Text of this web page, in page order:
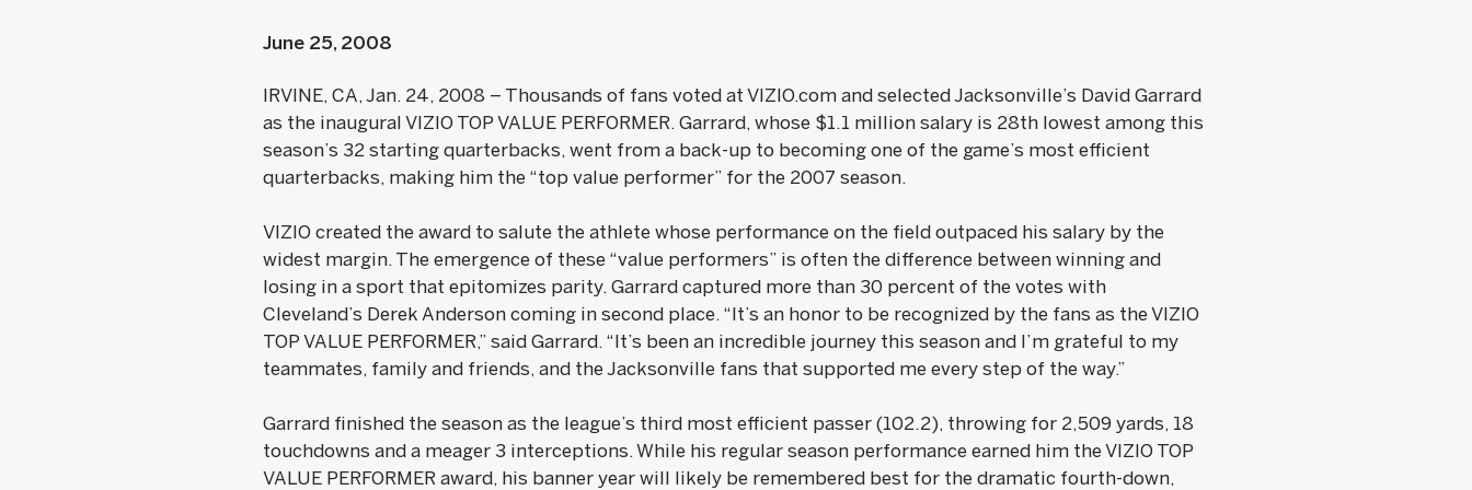
June 25, 2008
IRVINE, CA, Jan. 24, 2008 – Thousands of fans voted at VIZIO.com and selected Jacksonville’s David Garrard
as the inaugural VIZIO TOP VALUE PERFORMER. Garrard, whose $1.1 million salary is 28th lowest among this
season’s 32 starting quarterbacks, went from a back-up to becoming one of the game’s most efficient
quarterbacks, making him the “top value performer” for the 2007 season.
VIZIO created the award to salute the athlete whose performance on the field outpaced his salary by the
widest margin. The emergence of these “value performers” is often the difference between winning and
losing in a sport that epitomizes parity. Garrard captured more than 30 percent of the votes with
Cleveland’s Derek Anderson coming in second place. “It’s an honor to be recognized by the fans as the VIZIO
TOP VALUE PERFORMER,” said Garrard. “It’s been an incredible journey this season and I’m grateful to my
teammates, family and friends, and the Jacksonville fans that supported me every step of the way.”
Garrard finished the season as the league’s third most efficient passer (102.2), throwing for 2,509 yards, 18
touchdowns and a meager 3 interceptions. While his regular season performance earned him the VIZIO TOP
VALUE PERFORMER award, his banner year will likely be remembered best for the dramatic fourth-down,